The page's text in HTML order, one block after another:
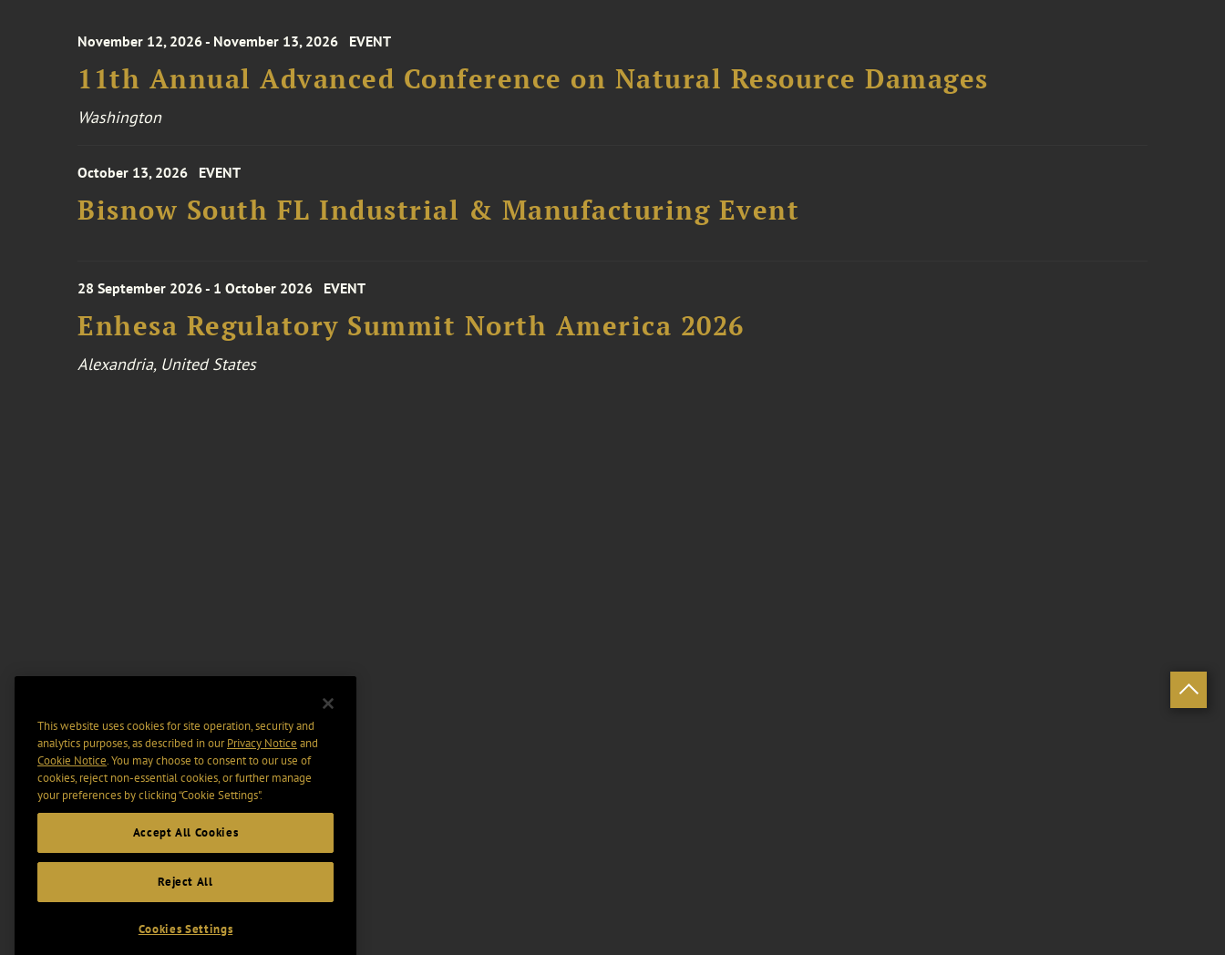
November 12, 2026 - November 13, 2026 EVENT
11th Annual Advanced Conference on Natural Resource Damages
Washington
October 13, 2026 EVENT
Bisnow South FL Industrial & Manufacturing Event
28 September 2026 - 1 October 2026 EVENT
Enhesa Regulatory Summit North America 2026
Alexandria, United States
This website uses cookies for site operation, security and
analytics purposes, as described in ourPrivacy Notice and
Cookie Notice. You may choose to consent to our use of
cookies, reject non-essential cookies, or further manage
your preferences by clicking “Cookie Settings".
Accept All Cookies
Reject All
Cookies Settings